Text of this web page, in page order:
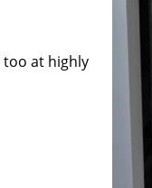
too at highly